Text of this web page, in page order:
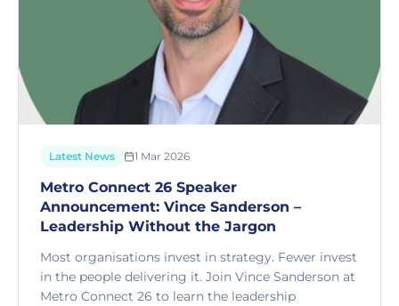
Latest News 1 Mar 2026
Metro Connect 26 Speaker
Announcement: Vince Sanderson –
Leadership Without the Jargon
Most organisations invest in strategy. Fewer invest
in the people delivering it. Join Vince Sanderson at
Metro Connect 26 to learn the leadership